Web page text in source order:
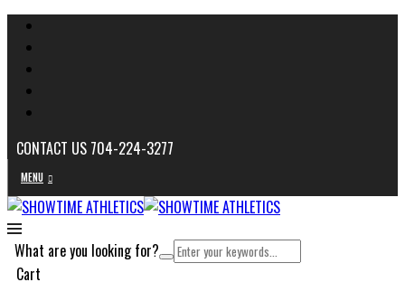
CONTACT US 704-224-3277
MENU
What are you looking for?
Cart